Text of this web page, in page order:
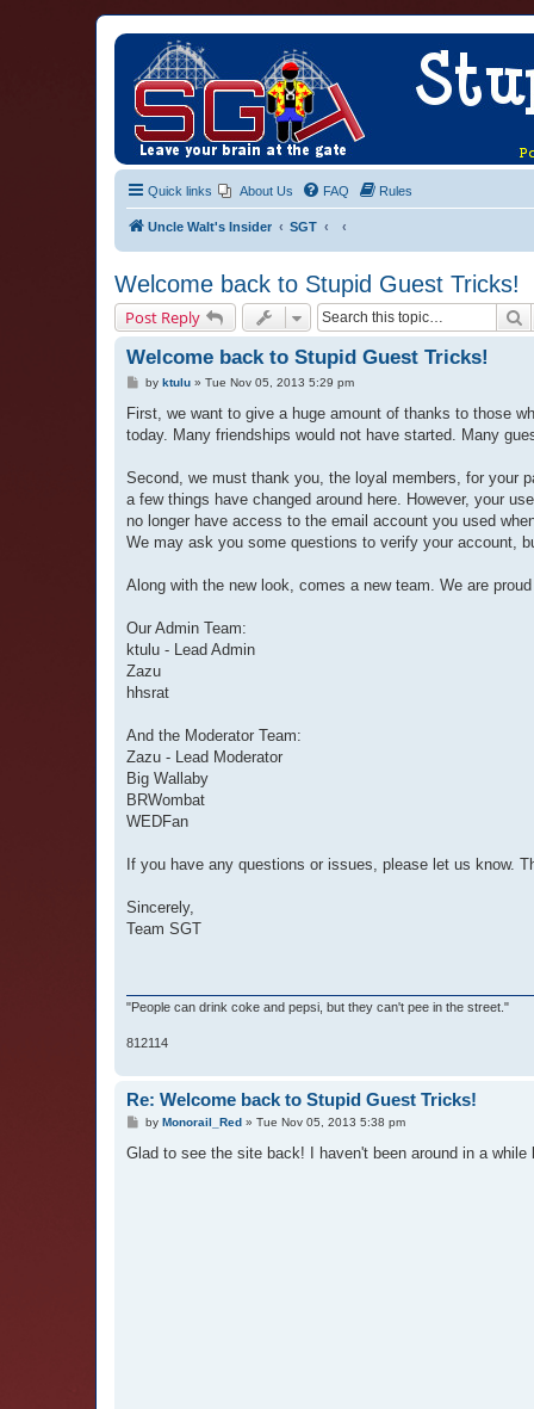
Quick links About Us FAQ Rules
Uncle Walt's Insider SGT
Welcome back to Stupid Guest Tricks!
Post Reply
Welcome back to Stupid Guest Tricks!
P
s
by ktulu» Tue Nov 05, 2013 5:29 pm
First, we want to give a huge amount of thanks to those
today. Many friendships would not have started. Many
Second, we must thank you, the loyal members, for your
a few things have changed around here. However, your
no longer have access to the email account you used
We may ask you some questions to verify your account,
Along with the new look, comes a new team. We are
Our Admin Team:
ktulu - Lead Admin
Zazu
hhsrat
And the Moderator Team:
Zazu - Lead Moderator
Big Wallaby
BRWombat
WEDFan
If you have any questions or issues, please let us know.
Sincerely,
Team SGT
"People can drink coke and pepsi, but they can't pee in the street."
812114
Re: Welcome back to Stupid Guest Tricks!
P
s
by Monorail_Red» Tue Nov 05, 2013 5:38 pm
Glad to see the site back! I haven't been around in a